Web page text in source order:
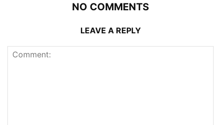
NO COMMENTS
LEAVE A REPLY